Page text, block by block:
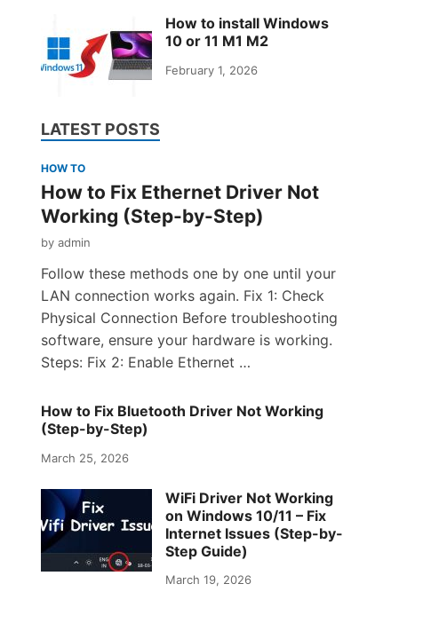
How to install Windows
10 or 11 M1 M2
February 1, 2026
LATEST POSTS
HOW TO
How to Fix Ethernet Driver Not
Working (Step-by-Step)
byadmin
Follow these methods one by one until your
LAN connection works again. Fix 1: Check
Physical Connection Before troubleshooting
software, ensure your hardware is working.
Steps: Fix 2: Enable Ethernet …
How to Fix Bluetooth Driver Not Working
(Step-by-Step)
March 25, 2026
WiFi Driver Not Working
on Windows 10/11 – Fix
Internet Issues (Step-by-
Step Guide)
March 19, 2026